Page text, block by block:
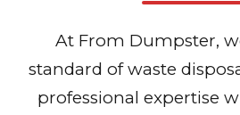
At From Dumpster,
standard of waste
professional expertise